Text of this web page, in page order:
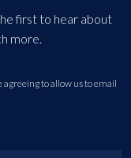
first to hear about
more.
to allow us to email